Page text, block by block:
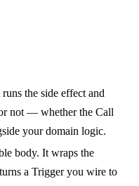
the side effect and
not — whether the Call
your domain logic.
body. It wraps the
a Trigger you wire to